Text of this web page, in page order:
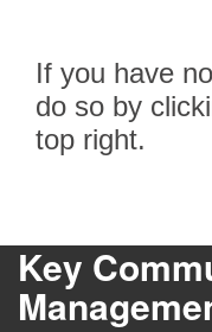
If you have
do so by
top right.
Key